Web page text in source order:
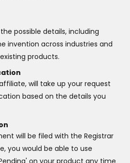
possible details, including
invention across industries and
products.
will take up your request
based on the details you
will be filed with the Registrar
you would be able to use
on your product any time